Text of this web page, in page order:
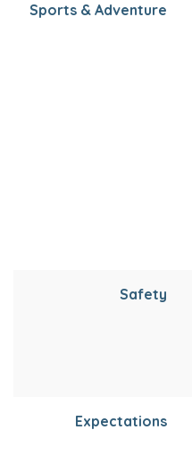
Sports & Adventure
Safety
Expectations